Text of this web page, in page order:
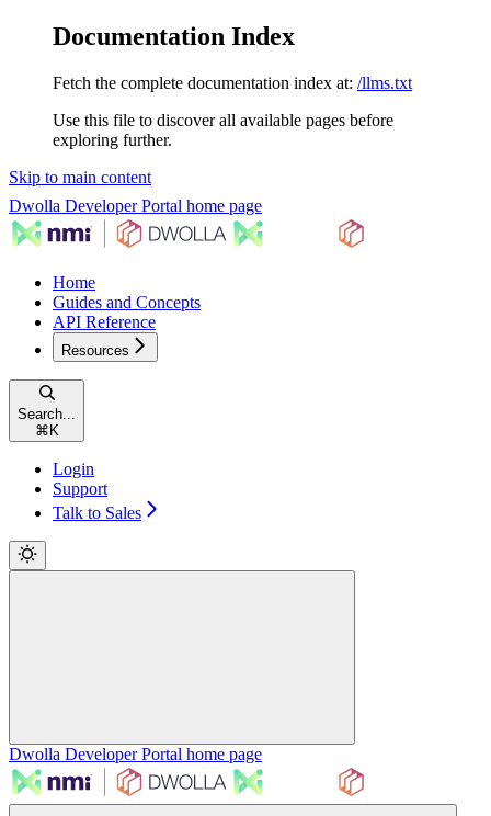
Documentation Index
Fetch the complete documentation index at: /llms.txt
Use this file to discover all available pages before
exploring further.
Skip to main content
Dwolla Developer Portal home page
Home
Guides and Concepts
API Reference
Resources
Search...
⌘ K
Login
Support
Talk to Sales
Dwolla Developer Portal home page